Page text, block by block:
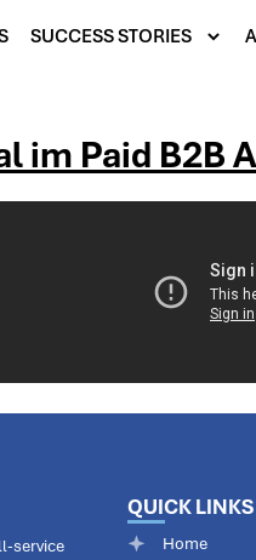
SUCCESS STORIES
im Paid B2B
service
QUICK LINKS
Home